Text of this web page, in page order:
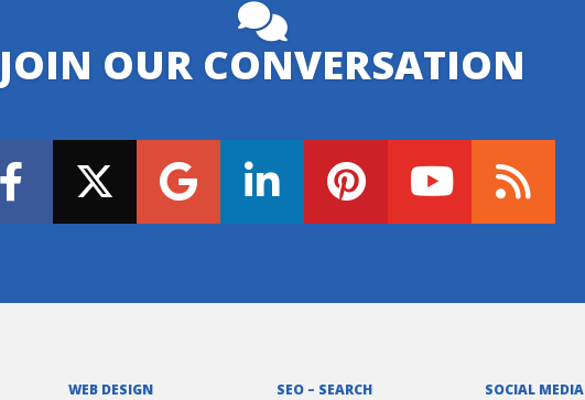
JOIN OUR CONVERSATION
WEB DESIGN
SEO – SEARCH
SOCIAL MEDIA